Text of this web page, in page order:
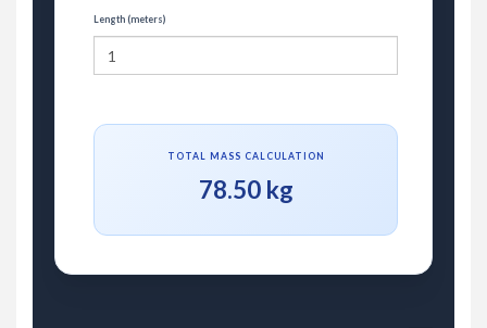
Length (meters)
TOTAL MASS CALCULATION
78.50 kg